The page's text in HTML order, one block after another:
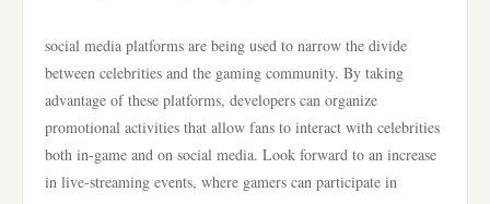
social media platforms are being used to narrow the divide
between celebrities and the gaming community. By taking
advantage of these platforms, developers can organize
promotional activities that allow fans to interact with celebrities
both in-game and on social media. Look forward to an increase
in live-streaming events, where gamers can participate in